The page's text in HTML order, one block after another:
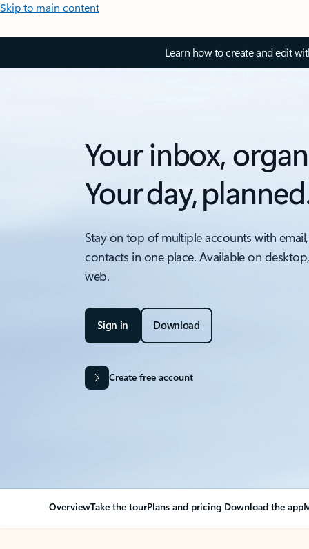
Skip to main content
Learn how to create and edit
Your inbox,
Your day,
Stay on top of multiple accounts with
contacts in one place. Available on
web.
Sign in Download
Create free account
OverviewTake the tourPlans and pricing Download the app